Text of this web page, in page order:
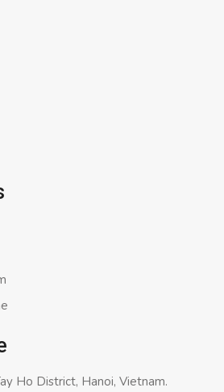
Ho District, Hanoi, Vietnam.